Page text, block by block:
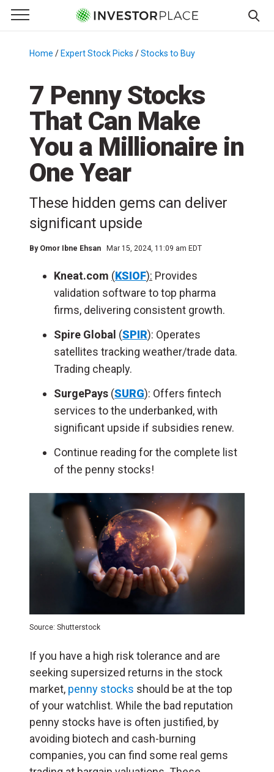
Primary Menu
☰
Menu
Home / Expert Stock Picks /Stocks to Buy
7 Penny Stocks
That Can Make
You a Millionaire in
One Year
These hidden gems can deliver
significant upside
By Omor Ibne Ehsan Mar 15, 2024, 11:09 am EDT
Kneat.com (KSIOF): Provides
validation software to top pharma
firms, delivering consistent growth.
Spire Global (SPIR): Operates
satellites tracking weather/trade data.
Trading cheaply.
SurgePays (SURG): Offers fintech
services to the underbanked, with
significant upside if subsidies renew.
Continue reading for the complete list
of the penny stocks!
Source: Shutterstock
If you have a high risk tolerance and are
seeking supersized returns in the stock
market, penny stocks should be at the top
of your watchlist. While the bad reputation
penny stocks have is often justified, by
avoiding biotech and cash-burning
companies, you can find some real gems